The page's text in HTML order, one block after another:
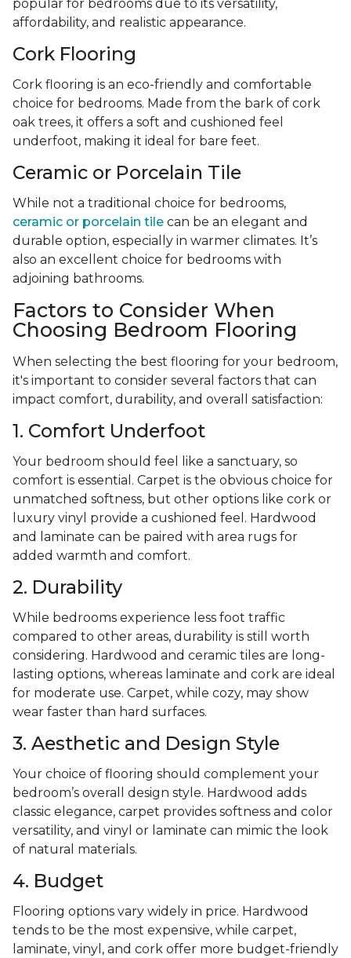
popular for bedrooms due to its versatility,
affordability, and realistic appearance.
Cork Flooring
Cork flooring is an eco-friendly and comfortable
choice for bedrooms. Made from the bark of cork
oak trees, it offers a soft and cushioned feel
underfoot, making it ideal for bare feet.
Ceramic or Porcelain Tile
While not a traditional choice for bedrooms,
ceramic or porcelain tile can be an elegant and
durable option, especially in warmer climates. It’s
also an excellent choice for bedrooms with
adjoining bathrooms.
Factors to Consider When
Choosing Bedroom Flooring
When selecting the best flooring for your bedroom,
it's important to consider several factors that can
impact comfort, durability, and overall satisfaction:
1. Comfort Underfoot
Your bedroom should feel like a sanctuary, so
comfort is essential. Carpet is the obvious choice for
unmatched softness, but other options like cork or
luxury vinyl provide a cushioned feel. Hardwood
and laminate can be paired with area rugs for
added warmth and comfort.
2. Durability
While bedrooms experience less foot traffic
compared to other areas, durability is still worth
considering. Hardwood and ceramic tiles are long-
lasting options, whereas laminate and cork are ideal
for moderate use. Carpet, while cozy, may show
wear faster than hard surfaces.
3. Aesthetic and Design Style
Your choice of flooring should complement your
bedroom’s overall design style. Hardwood adds
classic elegance, carpet provides softness and color
versatility, and vinyl or laminate can mimic the look
of natural materials.
4. Budget
Flooring options vary widely in price. Hardwood
tends to be the most expensive, while carpet,
laminate, vinyl, and cork offer more budget-friendly